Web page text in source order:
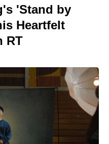
'Stand by
Heartfelt
RT